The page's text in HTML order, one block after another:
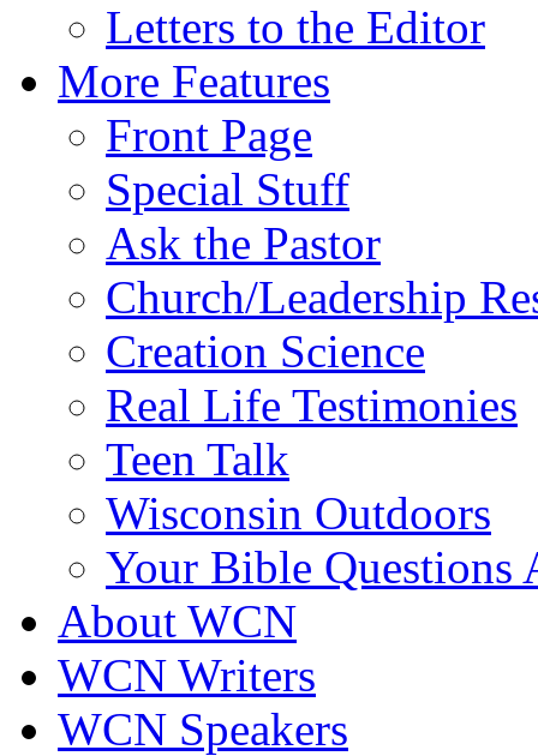
Letters to the Editor
More Features
Front Page
Special Stuff
Ask the Pastor
Church/Leadership
Creation Science
Real Life Testimonies
Teen Talk
Wisconsin Outdoors
Your Bible Questions
About WCN
WCN Writers
WCN Speakers